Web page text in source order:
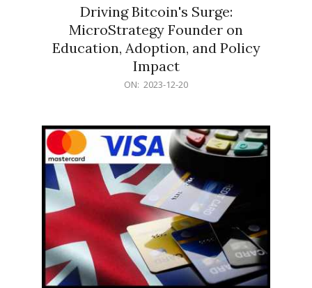
Driving Bitcoin's Surge:
MicroStrategy Founder on
Education, Adoption, and Policy
Impact
ON: 2023-12-20